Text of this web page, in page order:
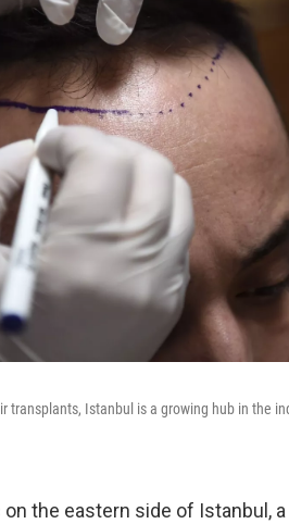
transplants, Istanbul is a growing hub in the
the eastern side of Istanbul,